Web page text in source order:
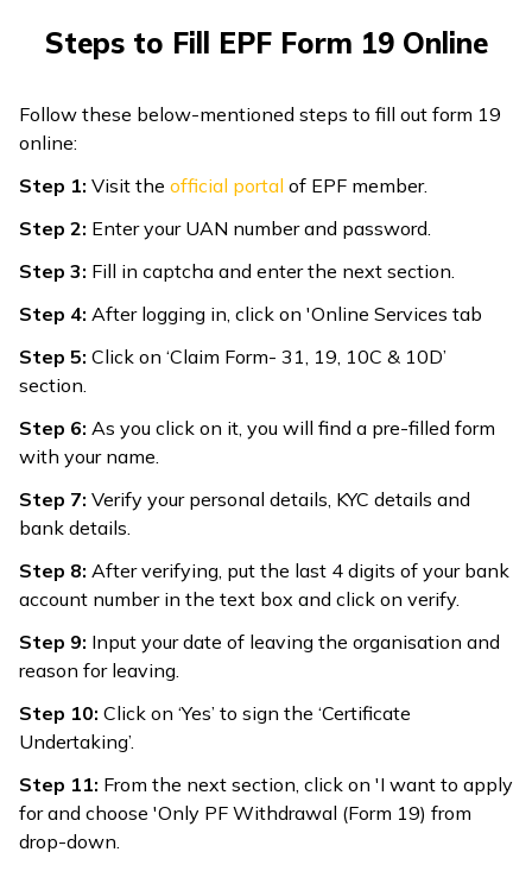
Steps to Fill EPF Form 19 Online
Follow these below-mentioned steps to fill out form 19
online:
Step 1: Visit the official portal of EPF member.
Step 2: Enter your UAN number and password.
Step 3: Fill in captcha and enter the next section.
Step 4: After logging in, click on 'Online Services tab
Step 5: Click on ‘Claim Form- 31, 19, 10C & 10D’
section.
Step 6: As you click on it, you will find a pre-filled form
with your name.
Step 7: Verify your personal details, KYC details and
bank details.
Step 8: After verifying, put the last 4 digits of your bank
account number in the text box and click on verify.
Step 9: Input your date of leaving the organisation and
reason for leaving.
Step 10: Click on ‘Yes’ to sign the ‘Certificate
Undertaking’.
Step 11: From the next section, click on 'I want to apply
for and choose 'Only PF Withdrawal (Form 19) from
drop-down.